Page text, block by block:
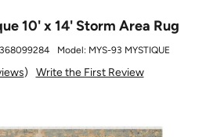
10' x 14' Storm Area Rug
Model: MYS-93 MYSTIQUE
Write the First Review